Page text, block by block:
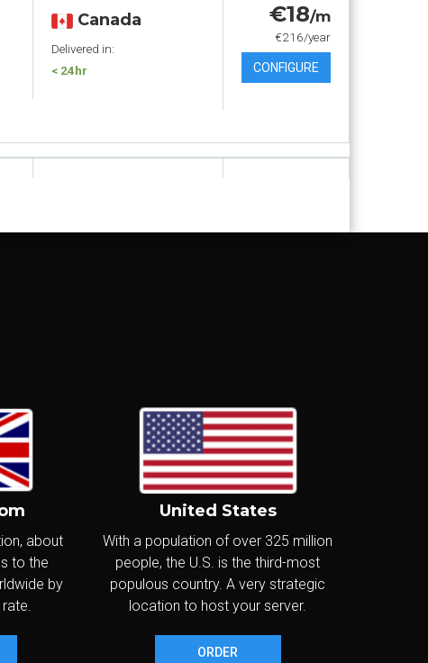
Canada
Delivered in:
< 24hr
€18/m
€216/year
CONFIGURE
CONFIGURE
Canada
< 24hr
€28.80/m
€345.60/year
CONFIGURE
about
to the
by
United States
With a population of over 325 million
people, the U.S. is the third-most
populous country. A very strategic
location to host your server.
ORDER